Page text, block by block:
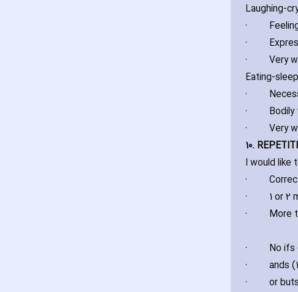
Laughing-
·
·
·
Very
Eating-
·
·
Bodily
·
Very
10.
I would like
·
·
1 or 2
·
More
·
No ifs
·
ands
·
or